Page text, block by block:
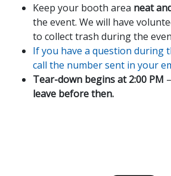
Keep your booth area neat
the event. We will have
to collect trash during the
If you have a question during
call the number sent in your
Tear-down begins at 2:00 PM
leave before then.